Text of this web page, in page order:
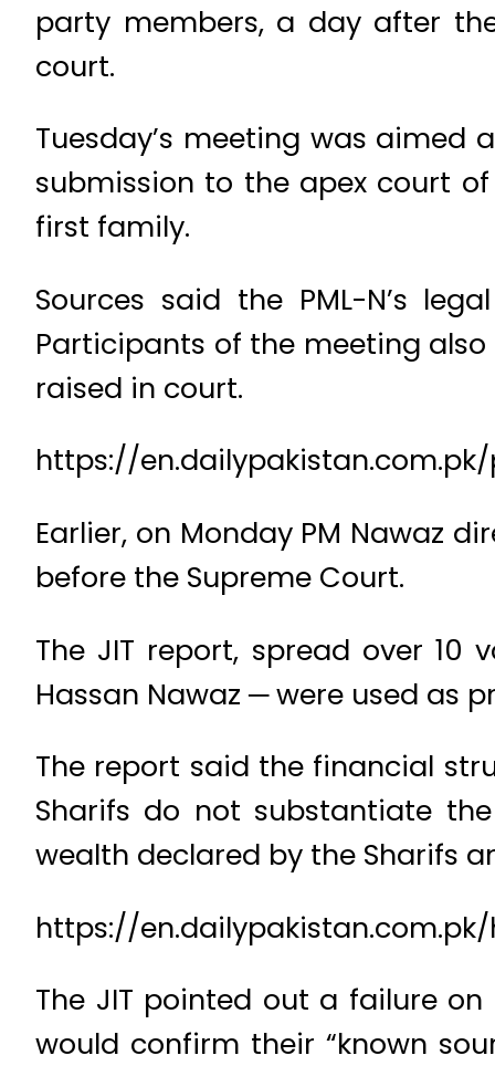
party members, a day after
court.
Tuesday’s meeting was
submission to the apex court
first family.
Sources said the PML-N’s
Participants of the meeting
raised in court.
https://
Earlier, on Monday PM Nawaz
before the Supreme Court.
The JIT report, spread over 10
Hassan Nawaz ─ were used as
The report said the financial
Sharifs do not substantiate
wealth declared by the Sharifs
https://
The JIT pointed out a failure
would confirm their “known